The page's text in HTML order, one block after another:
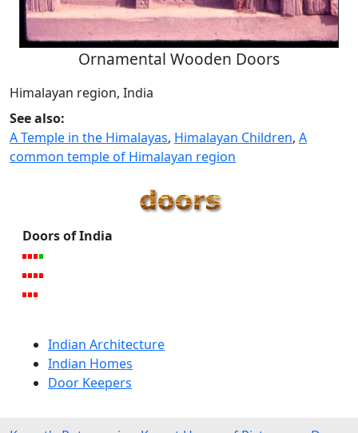
Ornamental Wooden Doors
Himalayan region, India
See also:
A Temple in the Himalayas, Himalayan Children, A
common temple of Himalayan region
Doors of India
Indian Architecture
Indian Homes
Door Keepers